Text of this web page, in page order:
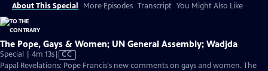
About This Special More Episodes Transcript You Might Also Like
The Pope, Gays & Women; UN General Assembly; Wadjda
Special | 4m 13sVideo
has
CC
Papal Revelations: Pope Francis's new comments on gays and women. The